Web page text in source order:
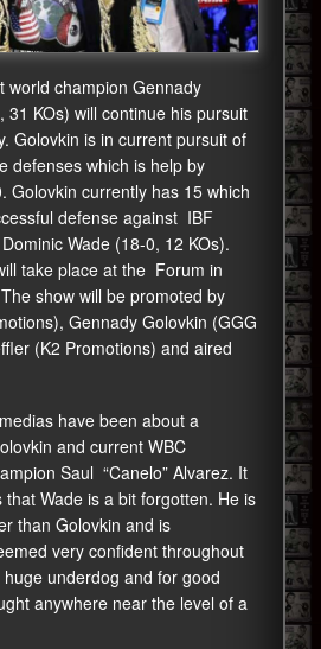
world champion Gennady
31 KOs) will continue his pursuit
Golovkin is in current pursuit of
defenses which is help by
Golovkin currently has 15 which
defense against IBF
Wade (18-0, 12 KOs).
take place at the Forum in
show will be promoted by
Gennady Golovkin (GGG
(K2 Promotions) and aired
have been about a
and current WBC
Saul “Canelo” Alvarez. It
Wade is a bit forgotten. He is
than Golovkin and is
very confident throughout
underdog and for good
anywhere near the level of a